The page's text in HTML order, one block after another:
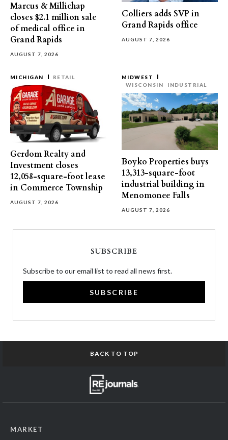
Marcus & Millichap
closes $2.1 million sale
of medical office in
Grand Rapids
AUGUST 7, 2026
Colliers adds SVP in
Grand Rapids office
AUGUST 7, 2026
MICHIGAN RETAIL
Gerdom Realty and
Investment closes
12,058-square-foot lease
in Commerce Township
AUGUST 7, 2026
MIDWEST
WISCONSIN
INDUSTRIAL
Boyko Properties buys
13,313-square-foot
industrial building in
Menomonee Falls
AUGUST 7, 2026
SUBSCRIBE
Subscribe to our email list to read all news first.
SUBSCRIBE
BACK TO TOP
MARKET